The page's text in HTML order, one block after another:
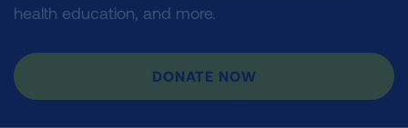
health education, and more.
DONATE NOW